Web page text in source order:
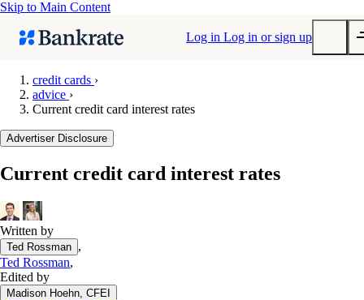
Skip to Main Content
Log in Log in or sign up
Mortgage rates
Balance transfer credit cards
Mortgage calculator
Loan calculator
CD calculator
credit cards ›
advice ›
Current credit card interest rates
Advertiser Disclosure
Current credit card interest rates
Written by
Ted Rossman ,
Ted Rossman,
Edited by
Madison Hoehn, CFEI